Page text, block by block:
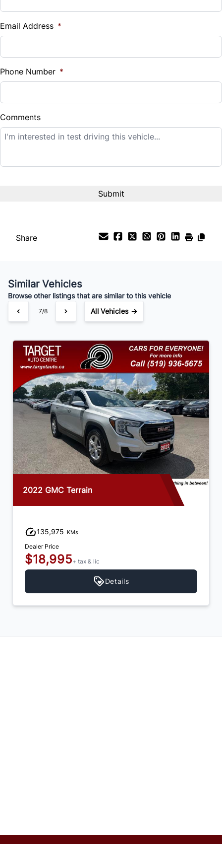
%
Down Payment
$
Balance to Finance
$14,995
Payment Frequency
Your Estimated Finance Payment
$105 /Bi-Weekly
Email Address *
Phone Number *
Comments
Share
Similar Vehicles
Browse other listings that are similar to this vehicle
7/8 All Vehicles →
2022 GMC Terrain
135,975 KMs
Dealer Price
$18,995+ tax & lic
Details